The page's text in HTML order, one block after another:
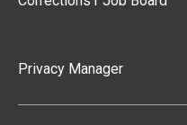
Privacy Manager